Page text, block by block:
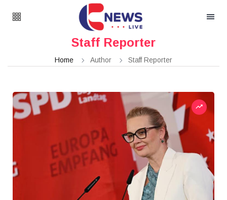
Staff Reporter
Home Author Staff Reporter